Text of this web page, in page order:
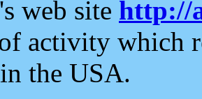
web site http://
activity which
the USA.